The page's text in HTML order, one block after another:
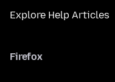
Explore Help Articles
Firefox